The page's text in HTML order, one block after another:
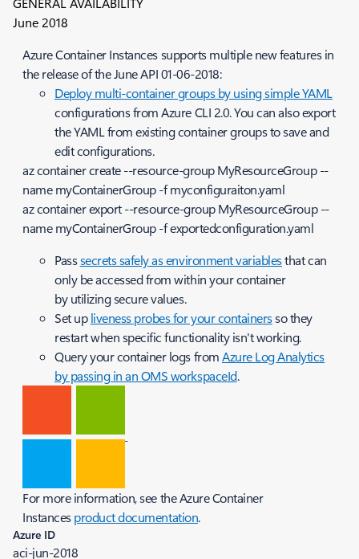
June 2018
Azure Container Instances supports multiple new features in
the release of the June API 01-06-2018:
Deploy multi-container groups by using simple YAML
configurations from Azure CLI 2.0. You can also export
the YAML from existing container groups to save and
edit configurations.
az container create --resource-group MyResourceGroup --
name myContainerGroup -f myconfiguraiton.yaml
az container export --resource-group MyResourceGroup --
name myContainerGroup -f exportedconfiguration.yaml
Passsecrets safely as environment variablesthat can
only be accessed from within your container
by utilizing secure values.
Set upliveness probes for your containersso they
restart when specific functionality isn't working.
Query your container logs fromAzure Log Analytics
by passing in an OMS workspaceId.
For more information, see the Azure Container
Instancesproduct documentation.
Azure ID
aci-jun-2018